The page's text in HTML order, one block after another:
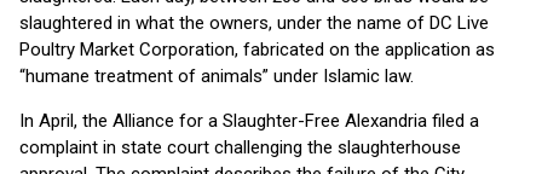
slaughtered in what the owners, under the name of DC Live
Poultry Market Corporation, fabricated on the application as
“humane treatment of animals” under Islamic law.
In April, the Alliance for a Slaughter-Free Alexandria filed a
complaint in state court challenging the slaughterhouse